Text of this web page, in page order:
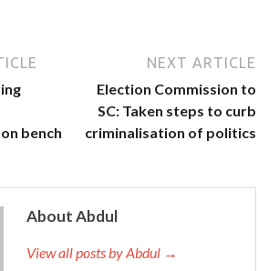
bench
NEXT ARTICLE
Election Commission to
SC: Taken steps to curb
criminalisation of politics
About Abdul
View all posts by Abdul →